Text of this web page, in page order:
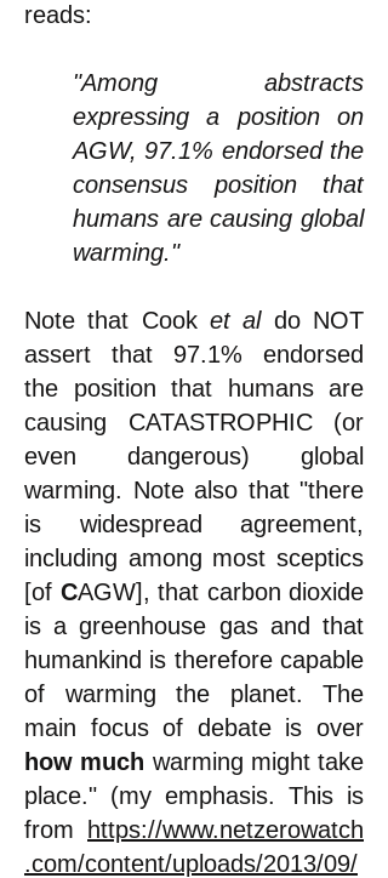
reads:
"Among abstracts
expressing a position on
AGW, 97.1% endorsed the
consensus position that
humans are causing global
warming."
Note that Cook et aldo NOT
assert that 97.1% endorsed
the position that humans are
causing CATASTROPHIC (or
even dangerous) global
warming. Note also that "there
is widespread agreement,
including among most sceptics
[of CAGW], that carbon dioxide
is a greenhouse gas and that
humankind is therefore capable
of warming the planet. The
main focus of debate is over
how much warming might take
place." (my emphasis. This is
from
https://www.netzerowatch
.com/content/uploads/2013/09/